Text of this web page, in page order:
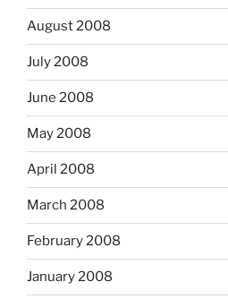
August 2008
July 2008
June 2008
May 2008
April 2008
March 2008
February 2008
January 2008